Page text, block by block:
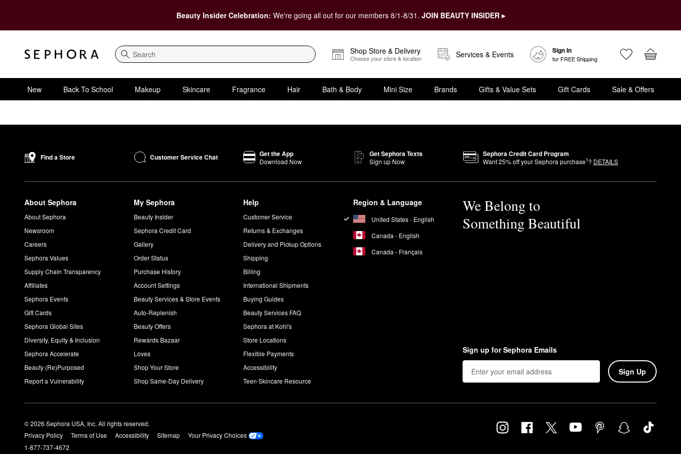
Beauty Insider Celebration: We're going all out for our members 8/1-8/31. JOIN BEAUTY INSIDER ▸
Search
Shop Store & Delivery
Choose your store & location Services & Events Sign In
for FREE Shipping
New Back To School Makeup Skincare Fragrance Hair Bath & Body Mini Size Brands Gifts & Value Sets Gift Cards Sale & Offers
Find a Store Customer Service Chat Get the App
Download Now
Get Sephora Texts
Sign up Now
Sephora Credit Card Program
Want25% off your Sephora purchase1? DETAILS
About Sephora
About Sephora
Newsroom
Careers
Sephora Values
Supply Chain Transparency
Affiliates
Sephora Events
Gift Cards
Sephora Global Sites
Diversity, Equity & Inclusion
Sephora Accelerate
Beauty (Re)Purposed
Report a Vulnerability
My Sephora
Beauty Insider
Sephora Credit Card
Gallery
Order Status
Purchase History
Account Settings
Beauty Services & Store Events
Auto-Replenish
Beauty Offers
Rewards Bazaar
Loves
Shop Your Store
Shop Same-Day Delivery
Help
Customer Service
Returns & Exchanges
Delivery and Pickup Options
Shipping
Billing
International Shipments
Buying Guides
Beauty Services FAQ
Sephora at Kohl's
Store Locations
Flexible Payments
Accessibility
Teen Skincare Resource
Region & Language
United States - English
Canada - English
Canada - Français
We Belong to
Something Beautiful
Sign up for Sephora Emails
Sign Up
© 2026 Sephora USA, Inc. All rights reserved.
Privacy Policy
Terms of Use Accessibility Sitemap
Your Privacy Choices
1-877-737-4672